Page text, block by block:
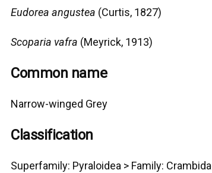
Eudorea angustea (Curtis, 1827)
Scoparia vafra (Meyrick, 1913)
Common name
Narrow-winged Grey
Classification
Superfamily: Pyraloidea > Family: